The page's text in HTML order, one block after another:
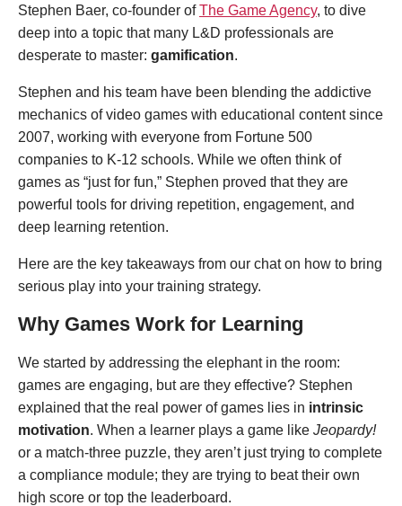
Stephen Baer, co-founder ofThe Game Agency, to dive
deep into a topic that many L&D professionals are
desperate to master: gamification.
Stephen and his team have been blending the addictive
mechanics of video games with educational content since
2007, working with everyone from Fortune 500
companies to K-12 schools. While we often think of
games as “just for fun,” Stephen proved that they are
powerful tools for driving repetition, engagement, and
deep learning retention.
Here are the key takeaways from our chat on how to bring
serious play into your training strategy.
Why Games Work for Learning
We started by addressing the elephant in the room:
games are engaging, but are they effective? Stephen
explained that the real power of games lies in intrinsic
motivation. When a learner plays a game like Jeopardy!
or a match-three puzzle, they aren’t just trying to complete
a compliance module; they are trying to beat their own
high score or top the leaderboard.